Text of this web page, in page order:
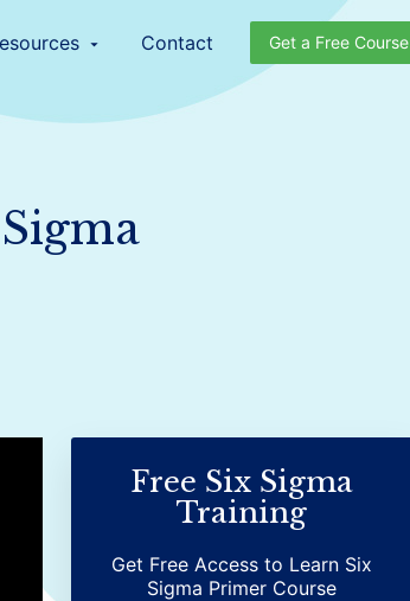
arrow_drop_down Contact Get a Free Course
Free Six Sigma
Training
Get Free Access to Learn Six
Sigma Primer Course